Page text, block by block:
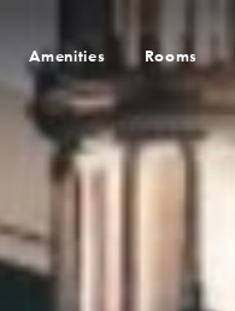
Amenities Rooms